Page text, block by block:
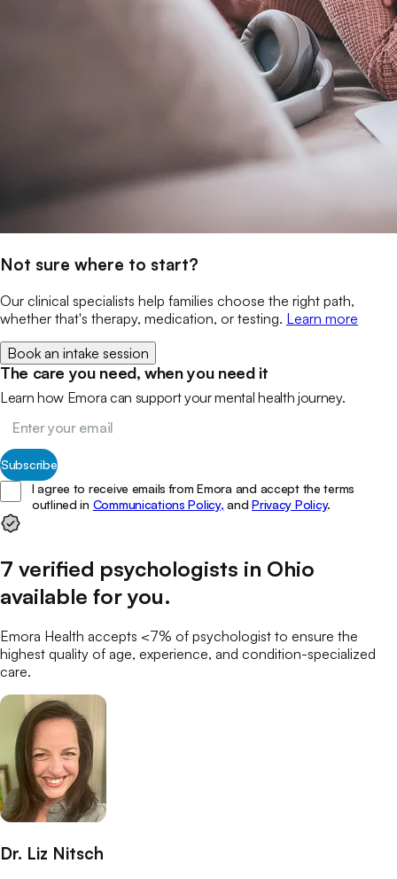
Not sure where to start?
Our clinical specialists help families choose the right path,
whether that's therapy, medication, or testing. Learn more
Book an intake session
The care you need, when you need it
Learn how Emora can support your mental health journey.
Subscribe
I agree to receive emails from Emora and accept the terms
outlined in Communications Policy, and Privacy Policy.
7 verified psychologists in Ohio
available for you.
Emora Health accepts <7% of psychologist to ensure the
highest quality of age, experience, and condition-specialized
care.
Dr. Liz Nitsch